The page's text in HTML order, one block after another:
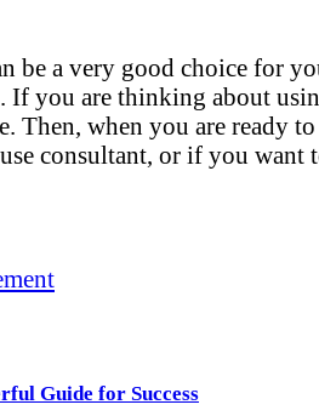
be a very good choice for
you are thinking about
Then, when you are
consultant, or if you want
Guide for Success